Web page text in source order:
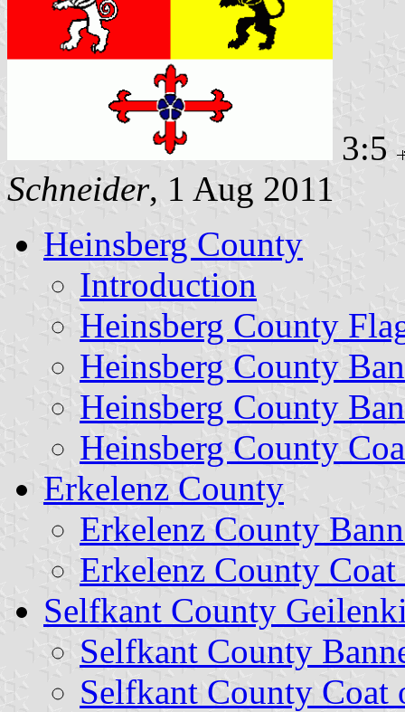
3:5
Schneider, 1 Aug 2011
Heinsberg County
Introduction
Heinsberg County
Heinsberg County
Heinsberg County
Heinsberg County
Erkelenz County
Erkelenz County
Erkelenz County
Selfkant County
Selfkant County
Selfkant County Coat